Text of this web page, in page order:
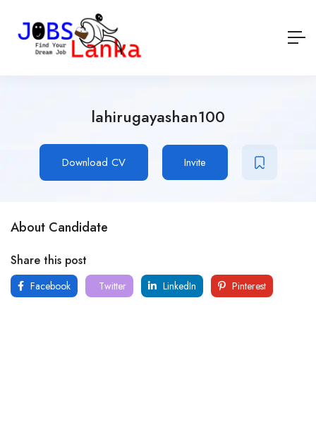
lahirugayashan100
Download CV Invite
About Candidate
Share this post
Facebook Twitter LinkedIn Pinterest